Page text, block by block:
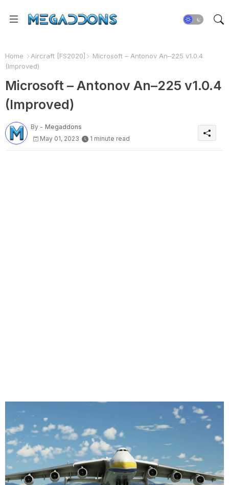
Home Aircraft [FS2020]
Microsoft – Antonov An–225 v1.0.4
(Improved)
Microsoft – Antonov An–225 v1.0.4
(Improved)
By - Megaddons
May 01, 2023
1 minute read